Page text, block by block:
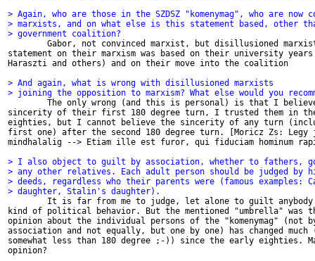
> Again, who are those in the SZDSZ "komenymag", who are now
> marxists, and on what else is this statement based, other
> government coalition?
Gabor, not convinced marxist, but disillusioned
statement on their marxism was based on their university
Haraszti and others) and on their move into the coalition
> And again, what is wrong with disillusioned marxists
> joining the opposition to marxism? What else would you
The only wrong (and this is personal) is that I
sincerity of their first 180 degree turn, I trusted them in
eighties, but I cannot believe the sincerity of any turn
first one) after the second 180 degree turn. [Moricz Zs: Legy
mindhalalig --> Etiam ille est furor, qui fiduciam hominum
> I also object to guilt by association, whether to fathers,
> any other relatives. Each adult person should be judged by
> deeds, regardless who their parents were (famous examples:
> daughter, Stalin's daughter).
It is far from me to judge, let alone to guilt anybody
kind of political behavior. But the mentioned "umbrella" was
opinion about the individual persons of the "komenymag" (not
association and not equally, but one by one) has changed much
somewhat less than 180 degree ;-)) since the early eighties.
opinion?